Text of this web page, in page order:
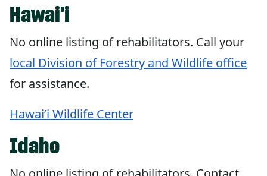
Hawai'i
No online listing of rehabilitators. Call your
local Division of Forestry and Wildlife office
for assistance.
Hawai’i Wildlife Center
Idaho